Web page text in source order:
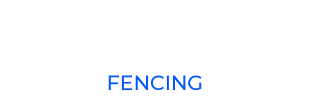
FENCING